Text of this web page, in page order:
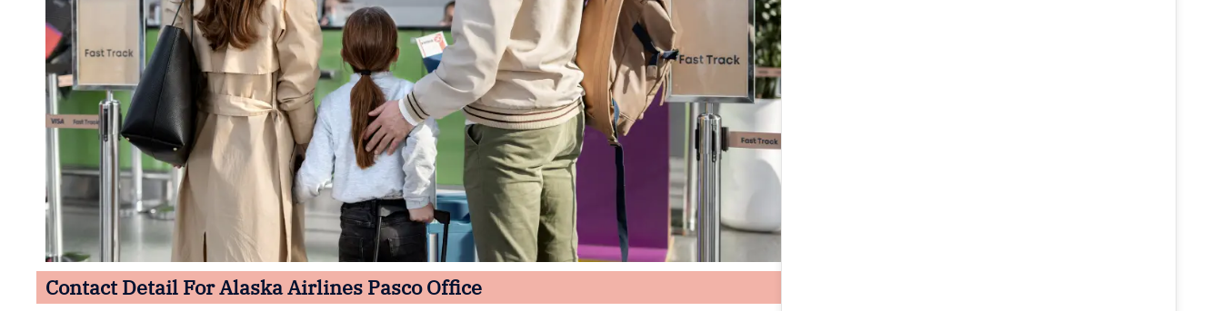
Contact Detail For Alaska Airlines Pasco Office